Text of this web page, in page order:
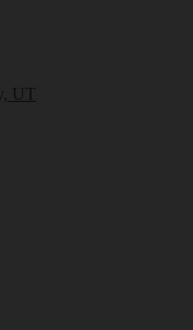
UT